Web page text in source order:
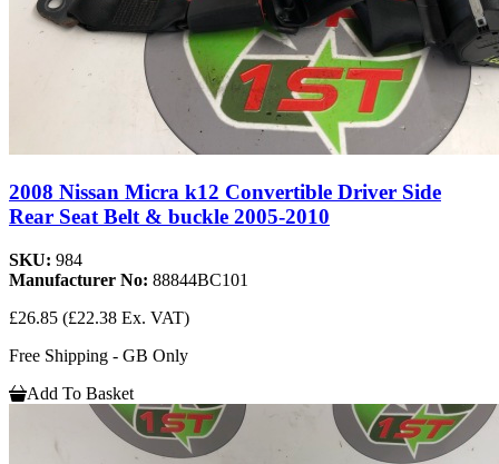
2008 Nissan Micra k12 Convertible Driver Side
Rear Seat Belt & buckle 2005-2010
SKU: 984
Manufacturer No: 88844BC101
£26.85 (£22.38 Ex. VAT)
Free Shipping - GB Only
Add To Basket